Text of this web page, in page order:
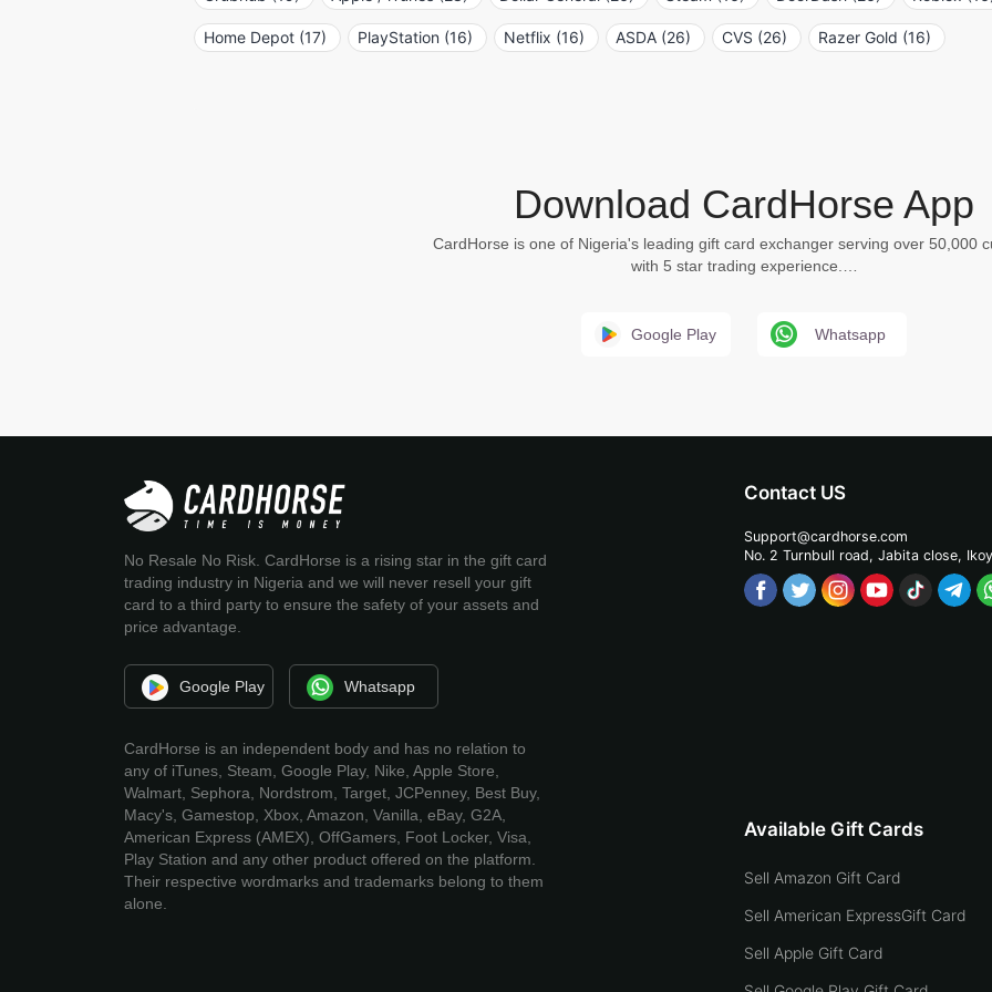
Home Depot (17) PlayStation (16) Netflix (16) ASDA (26) CVS (26) Razer Gold (16)
Download CardHorse App
CardHorse is one of Nigeria's leading gift card exchanger serving over 50,000
with 5 star trading experience.…
Google Play Whatsapp
No Resale No Risk. CardHorse is a rising star in the gift card
trading industry in Nigeria and we will never resell your gift
card to a third party to ensure the safety of your assets and
price advantage.
Google Play Whatsapp
CardHorse is an independent body and has no relation to
any of iTunes, Steam, Google Play, Nike, Apple Store,
Walmart, Sephora, Nordstrom, Target, JCPenney, Best Buy,
Macy's, Gamestop, Xbox, Amazon, Vanilla, eBay, G2A,
American Express (AMEX), OffGamers, Foot Locker, Visa,
Play Station and any other product offered on the platform.
Their respective wordmarks and trademarks belong to them
alone.
Contact US
Support@cardhorse.com
No. 2 Turnbull road, Jabita close,
Available Gift Cards
Sell Amazon Gift Card
Sell American ExpressGift Card
Sell Apple Gift Card